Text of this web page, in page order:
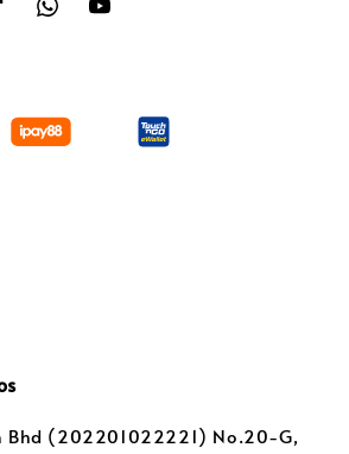
Bhd (202201022221) No.20-G,